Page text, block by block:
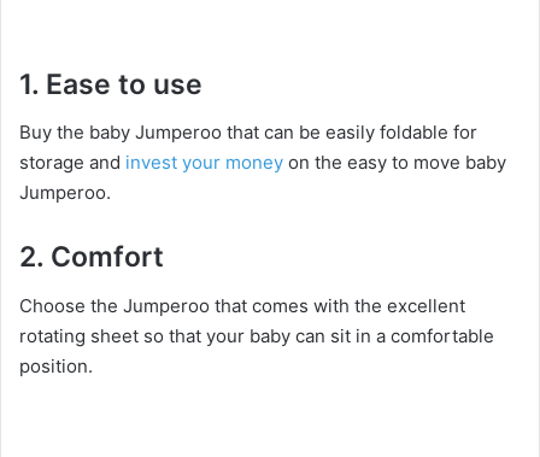
1. Ease to use
Buy the baby Jumperoo that can be easily foldable for
storage and invest your money on the easy to move baby
Jumperoo.
2. Comfort
Choose the Jumperoo that comes with the excellent
rotating sheet so that your baby can sit in a comfortable
position.